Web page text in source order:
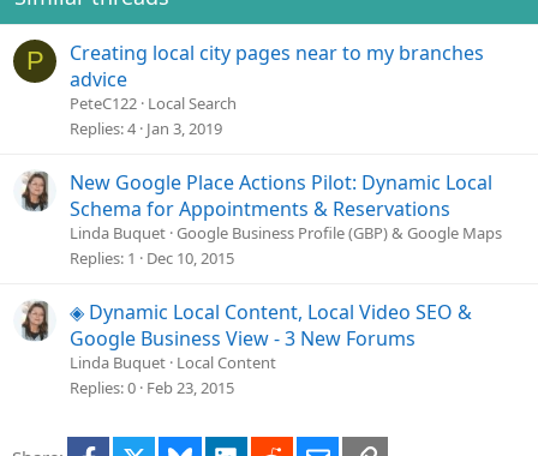
t
e
P
Creating local city pages near to my branches
advice
PeteC122 Local Search
Replies 4 Jan 3, 2019
New Google Place Actions Pilot: Dynamic Local
Schema for Appointments & Reservations
Linda Buquet Google Business Profile (GBP) & Google Maps
Replies 1 Dec 10, 2015
◈ Dynamic Local Content, Local Video SEO &
Google Business View - 3 New Forums
Linda Buquet Local Content
Replies 0 Feb 23, 2015